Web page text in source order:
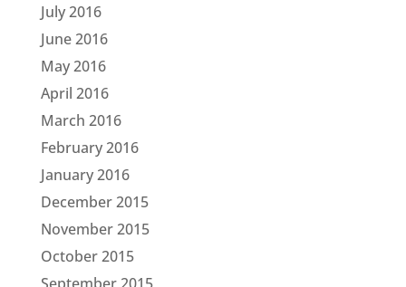
July 2016
June 2016
May 2016
April 2016
March 2016
February 2016
January 2016
December 2015
November 2015
October 2015